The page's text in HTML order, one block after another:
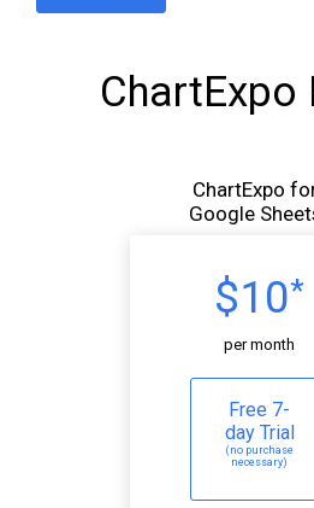
ChartExpo
ChartExpo
Google
$10*
per month
Free 7-
day Trial
(no purchase
necessary)